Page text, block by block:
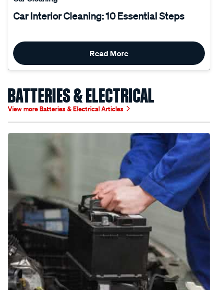
Car Interior Cleaning: 10 Essential Steps
Read More
BATTERIES & ELECTRICAL
View more Batteries & Electrical Articles